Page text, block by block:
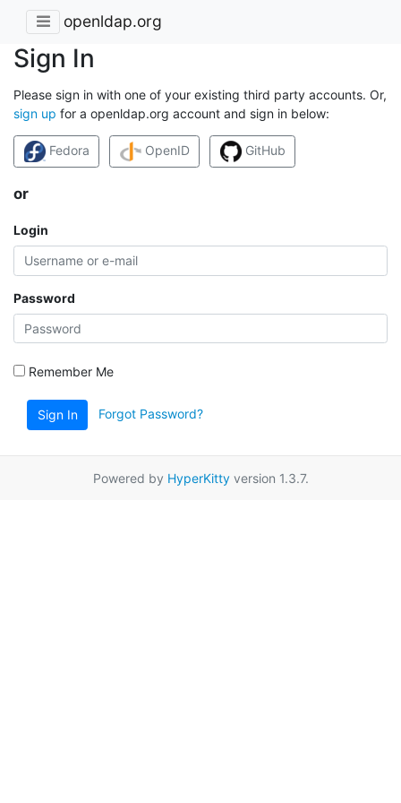
openldap.org
Sign In
Please sign in with one of your existing third party accounts. Or,
sign up for a openldap.org account and sign in below:
Fedora OpenID GitHub
or
Login
Password
Remember Me
Sign In Forgot Password?
Powered by HyperKittyversion 1.3.7.